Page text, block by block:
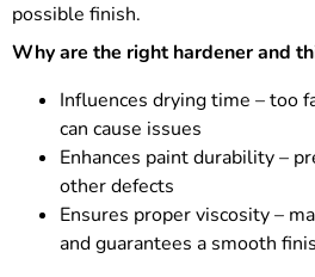
possible finish.
Why are the right hardener and
Influences drying time – too
can cause issues
Enhances paint durability –
other defects
Ensures proper viscosity –
and guarantees a smooth